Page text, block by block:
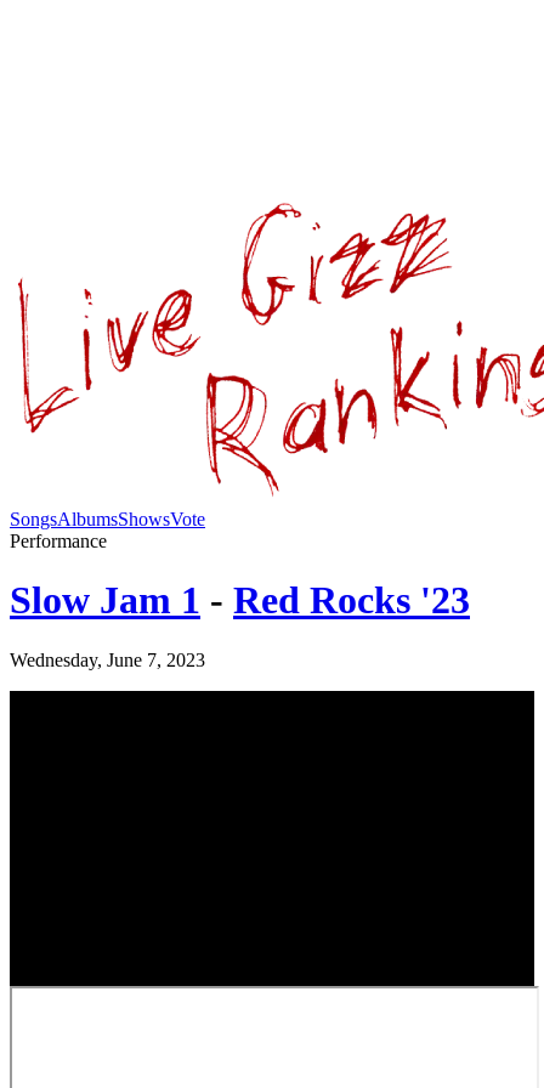
SongsAlbumsShowsVote
Performance
Slow Jam 1 - Red Rocks '23
Wednesday, June 7, 2023